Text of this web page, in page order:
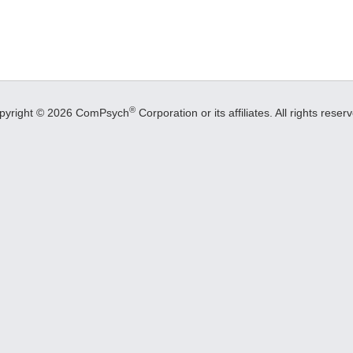
© 2026 ComPsych® Corporation or its affiliates. All rights